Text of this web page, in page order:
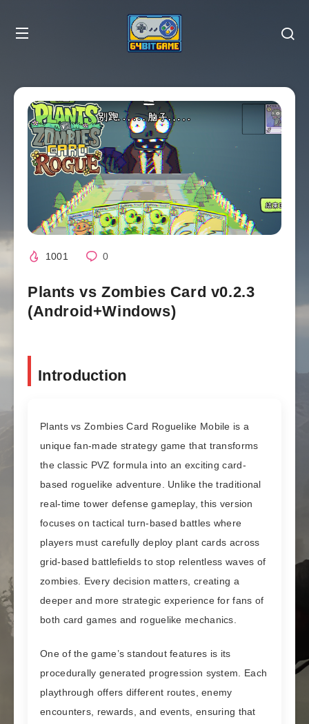
1001 0
Plants vs Zombies Card v0.2.3
(Android+Windows)
Introduction
Plants vs Zombies Card Roguelike Mobile is a
unique fan-made strategy game that transforms
the classic PVZ formula into an exciting card-
based roguelike adventure. Unlike the traditional
real-time tower defense gameplay, this version
focuses on tactical turn-based battles where
players must carefully deploy plant cards across
grid-based battlefields to stop relentless waves of
zombies. Every decision matters, creating a
deeper and more strategic experience for fans of
both card games and roguelike mechanics.
One of the game’s standout features is its
procedurally generated progression system. Each
playthrough offers different routes, enemy
encounters, rewards, and events, ensuring that